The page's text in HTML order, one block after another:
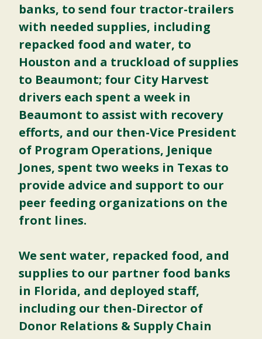
banks, to send four tractor-trailers
with needed supplies, including
repacked food and water, to
Houston and a truckload of supplies
to Beaumont; four City Harvest
drivers each spent a week in
Beaumont to assist with recovery
efforts, and our then-Vice President
of Program Operations, Jenique
Jones, spent two weeks in Texas to
provide advice and support to our
peer feeding organizations on the
front lines.
We sent water, repacked food, and
supplies to our partner food banks
in Florida, and deployed staff,
including our then-Director of
Donor Relations & Supply Chain